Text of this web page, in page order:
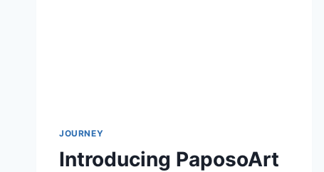
JOURNEY
Introducing PaposoArt